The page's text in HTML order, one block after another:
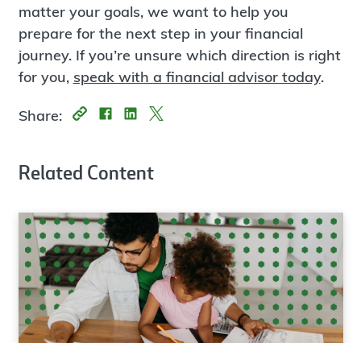
matter your goals, we want to help you
prepare for the next step in your financial
journey. If you’re unsure which direction is right
for you, speak with a financial advisor today.
Share:
Related Content